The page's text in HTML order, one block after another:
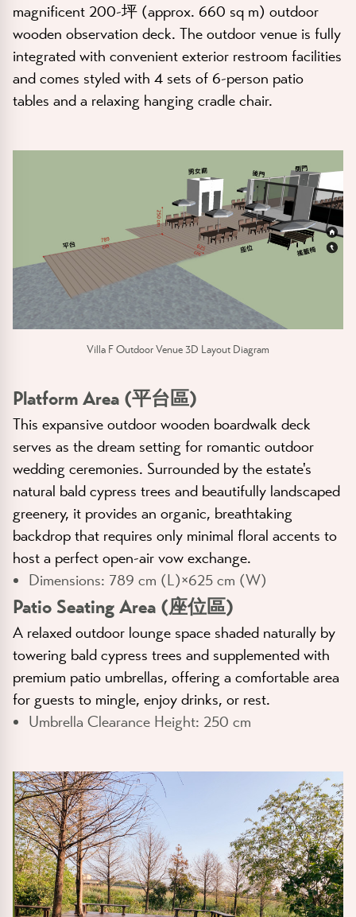
magnificent 200-坪 (approx. 660 sq m) outdoor
wooden observation deck. The outdoor venue is fully
integrated with convenient exterior restroom facilities
and comes styled with 4 sets of 6-person patio
tables and a relaxing hanging cradle chair.
Villa F Outdoor Venue 3D Layout Diagram
Platform Area (平台區)
This expansive outdoor wooden boardwalk deck
serves as the dream setting for romantic outdoor
wedding ceremonies. Surrounded by the estate's
natural bald cypress trees and beautifully landscaped
greenery, it provides an organic, breathtaking
backdrop that requires only minimal floral accents to
host a perfect open-air vow exchange.
Dimensions: 789 cm (L)×625 cm (W)
Patio Seating Area (座位區)
A relaxed outdoor lounge space shaded naturally by
towering bald cypress trees and supplemented with
premium patio umbrellas, offering a comfortable area
for guests to mingle, enjoy drinks, or rest.
Umbrella Clearance Height: 250 cm